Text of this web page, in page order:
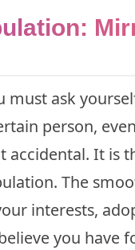
must ask
person,
accidental. It is
The
interests,
you have